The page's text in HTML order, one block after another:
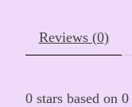
Reviews (0)
0 stars based on 0